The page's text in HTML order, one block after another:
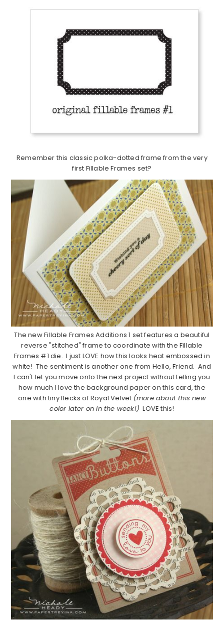
Remember this classic polka-dotted frame from the very
first Fillable Frames set?
The new Fillable Frames Additions 1 set features a beautiful
reverse "stitched" frame to coordinate with the Fillable
Frames #1 die. I just LOVE how this looks heat embossed in
white! The sentiment is another one from Hello, Friend. And
I can't let you move onto the next project without telling you
how much I love the background paper on this card, the
one with tiny flecks of Royal Velvet (more about this new
color later on in the week!) LOVE this!